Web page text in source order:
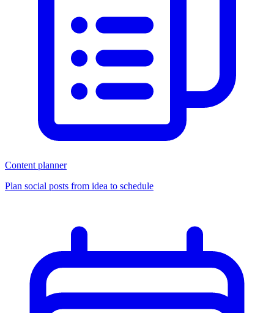
Content planner
Plan social posts from idea to schedule